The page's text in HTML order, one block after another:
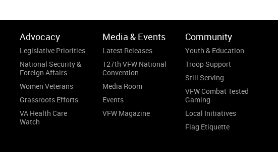
Advocacy
Legislative Priorities
National Security &
Foreign Affairs
Women Veterans
Grassroots Efforts
VA Health Care
Watch
Media & Events
Latest Releases
127th VFW National
Convention
Media Room
Events
VFW Magazine
Community
Youth & Education
Troop Support
Still Serving
VFW Combat Tested
Gaming
Local Initiatives
Flag Etiquette